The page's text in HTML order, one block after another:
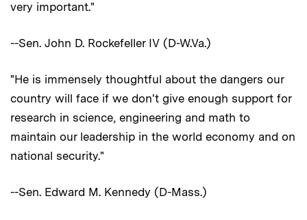
very important."
--Sen. John D. Rockefeller IV (D-W.Va.)
"He is immensely thoughtful about the dangers our
country will face if we don't give enough support for
research in science, engineering and math to
maintain our leadership in the world economy and on
national security."
--Sen. Edward M. Kennedy (D-Mass.)